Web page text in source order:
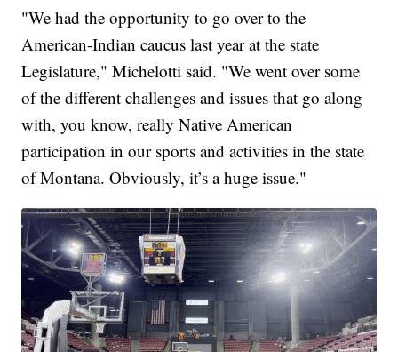
"We had the opportunity to go over to the
American-Indian caucus last year at the state
Legislature," Michelotti said. "We went over some
of the different challenges and issues that go along
with, you know, really Native American
participation in our sports and activities in the state
of Montana. Obviously, it’s a huge issue."